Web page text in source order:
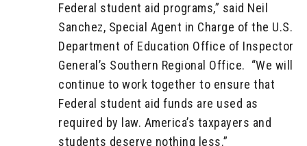
Federal student aid programs,” said Neil
Sanchez, Special Agent in Charge of the U.S.
Department of Education Office of Inspector
General’s Southern Regional Office. “We will
continue to work together to ensure that
Federal student aid funds are used as
required by law. America’s taxpayers and
students deserve nothing less.”